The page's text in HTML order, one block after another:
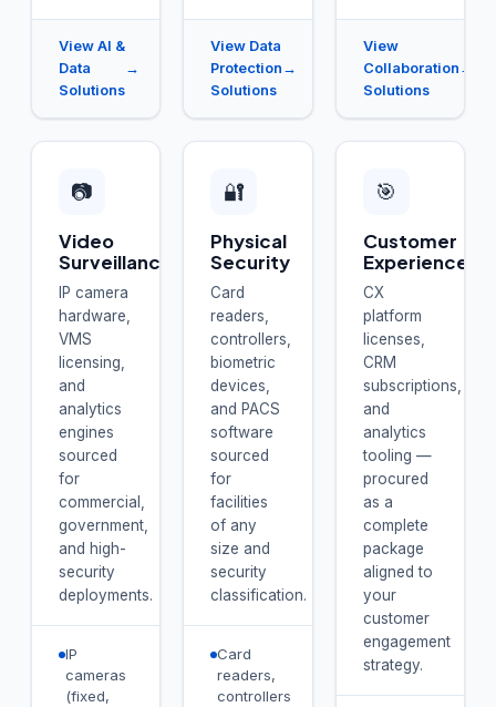
View AI &
Data
Solutions
→
View Data
Protection
Solutions
→
View
Collaboration
Solutions
→
📷
Video
Surveillance
IP camera
hardware,
VMS
licensing,
and
analytics
engines
sourced
for
commercial,
government,
and high-
security
deployments.
IP
cameras
(fixed,
🔐
Physical
Security
Card
readers,
controllers,
biometric
devices,
and PACS
software
sourced
for
facilities
of any
size and
security
classification.
Card
readers,
controllers
🎯
Customer
Experience
CX
platform
licenses,
CRM
subscriptions,
and
analytics
tooling —
procured
as a
complete
package
aligned to
your
customer
engagement
strategy.